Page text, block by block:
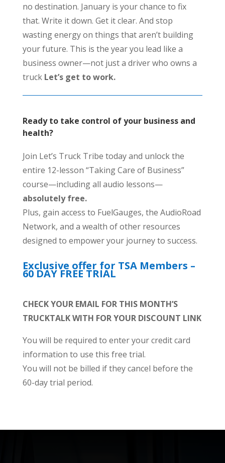
no destination. January is your chance to fix
that. Write it down. Get it clear. And stop
wasting energy on things that aren’t building
your future. This is the year you lead like a
business owner—not just a driver who owns a
truck Let’s get to work.
Ready to take control of your business and
health?
Join Let’s Truck Tribe today and unlock the
entire 12-lesson “Taking Care of Business”
course—including all audio lessons—
absolutely free.
Plus, gain access to FuelGauges, the AudioRoad
Network, and a wealth of other resources
designed to empower your journey to success.
Exclusive offer for TSA Members –
60 DAY FREE TRIAL
CHECK YOUR EMAIL FOR THIS MONTH’S
TRUCKTALK WITH FOR YOUR DISCOUNT LINK
You will be required to enter your credit card
information to use this free trial.
You will not be billed if they cancel before the
60-day trial period.